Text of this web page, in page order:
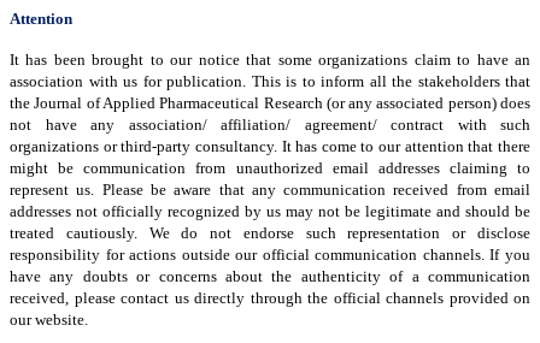
Attention
It has been brought to our notice that some organizations claim to have an
association with us for publication. This is to inform all the stakeholders that
the Journal of Applied Pharmaceutical Research (or any associated person) does
not have any association/ affiliation/ agreement/ contract with such
organizations or third-party consultancy. It has come to our attention that there
might be communication from unauthorized email addresses claiming to
represent us. Please be aware that any communication received from email
addresses not officially recognized by us may not be legitimate and should be
treated cautiously. We do not endorse such representation or disclose
responsibility for actions outside our official communication channels. If you
have any doubts or concerns about the authenticity of a communication
received, please contact us directly through the official channels provided on
our website.